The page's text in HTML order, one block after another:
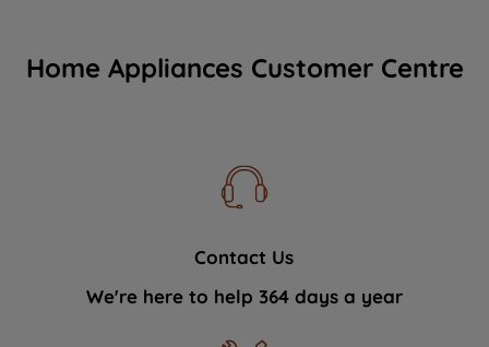
Home Appliances Customer Centre
Contact Us
We're here to help 364 days a year